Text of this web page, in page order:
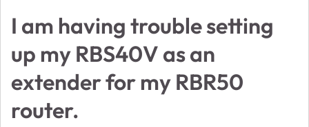
I am having trouble setting
up my RBS40V as an
extender for my RBR50
router.